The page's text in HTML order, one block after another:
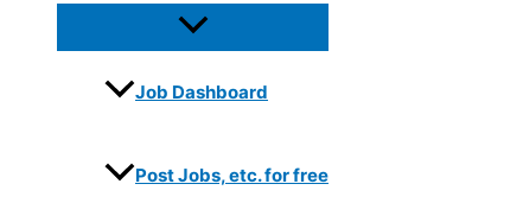
Job Dashboard
Post Jobs, etc. for free